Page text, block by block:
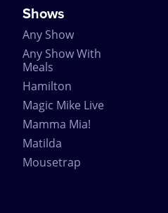
Shows
Any Show
Any Show With
Meals
Hamilton
Magic Mike Live
Mamma Mia!
Matilda
Mousetrap